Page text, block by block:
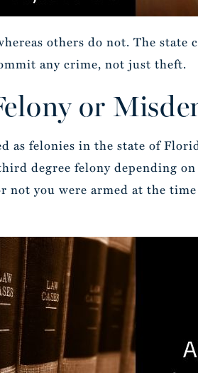
others do not. The
any crime, not just theft.
or
as felonies in the state of
degree felony depending
not you were armed at the